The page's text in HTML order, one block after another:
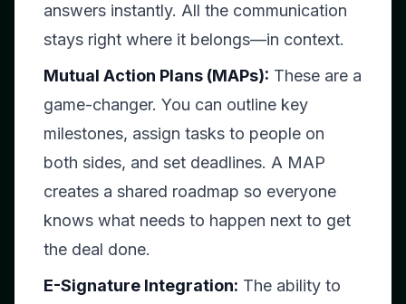
answers instantly. All the communication
stays right where it belongs—in context.
Mutual Action Plans (MAPs): These are a
game-changer. You can outline key
milestones, assign tasks to people on
both sides, and set deadlines. A MAP
creates a shared roadmap so everyone
knows what needs to happen next to get
the deal done.
E-Signature Integration: The ability to